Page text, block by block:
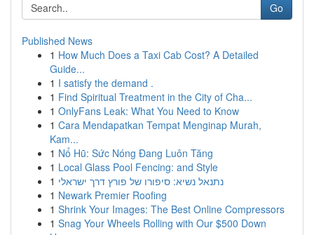
Go
Published News
1 How Much Does a Taxi Cab Cost? A Detailed
Guide...
1 I satisfy the demand .
1 Find Spiritual Treatment in the City of Cha...
1 OnlyFans Leak: What You Need to Know
1 Cara Mendapatkan Tempat Menginap Murah,
Kam...
1 Nổ Hũ: Sức Nóng Đang Luôn Tăng
1 Local Glass Pool Fencing: and Style
1 נתנאל נשיא: סיפורו של פורץ דרך ישראלי
1 Newark Premier Roofing
1 Shrink Your Images: The Best Online Compressors
1 Snag Your Wheels Rolling with Our $500 Down